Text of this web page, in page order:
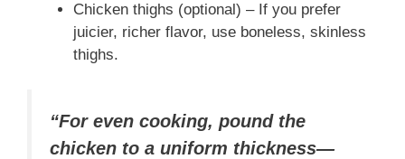
Chicken thighs (optional) – If you prefer
juicier, richer flavor, use boneless, skinless
thighs.
“For even cooking, pound the
chicken to a uniform thickness—